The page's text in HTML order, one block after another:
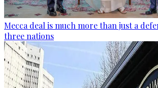
Mecca deal is much more than just a
three nations